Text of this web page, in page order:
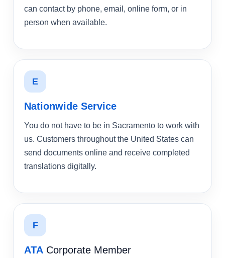
can contact by phone, email, online form, or in
person when available.
E
Nationwide Service
You do not have to be in Sacramento to work with
us. Customers throughout the United States can
send documents online and receive completed
translations digitally.
F
ATA Corporate Member